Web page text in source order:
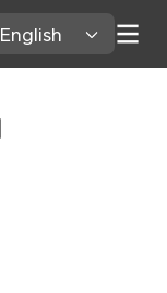
English